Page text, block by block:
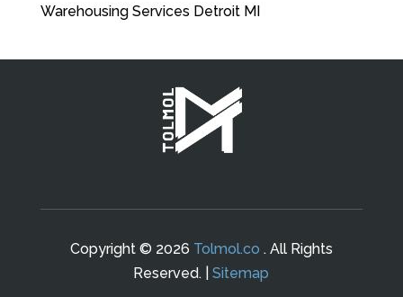
Warehousing Services Detroit MI
Copyright © 2026 Tolmol.co . All Rights
Reserved. |Sitemap